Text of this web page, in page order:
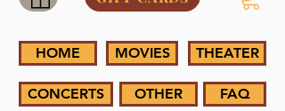
HOME MOVIES THEATER
CONCERTS OTHER FAQ